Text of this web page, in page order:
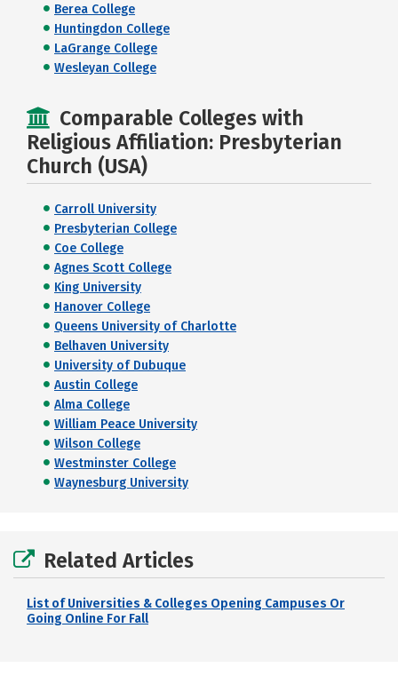
Berea College
Huntingdon College
LaGrange College
Wesleyan College
Comparable Colleges with
Religious Affiliation: Presbyterian
Church (USA)
Carroll University
Presbyterian College
Coe College
Agnes Scott College
King University
Hanover College
Queens University of Charlotte
Belhaven University
University of Dubuque
Austin College
Alma College
William Peace University
Wilson College
Westminster College
Waynesburg University
Related Articles
List of Universities & Colleges Opening Campuses Or
Going Online For Fall